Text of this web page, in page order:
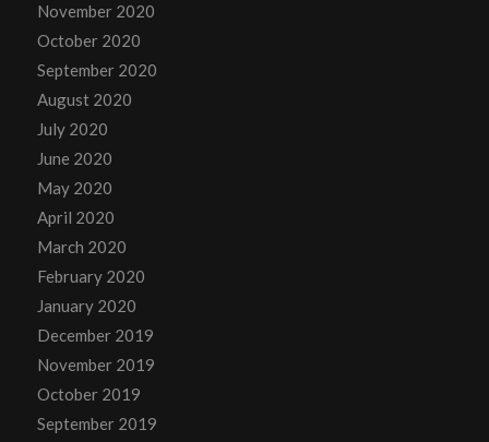
November 2020
October 2020
September 2020
August 2020
July 2020
June 2020
May 2020
April 2020
March 2020
February 2020
January 2020
December 2019
November 2019
October 2019
September 2019